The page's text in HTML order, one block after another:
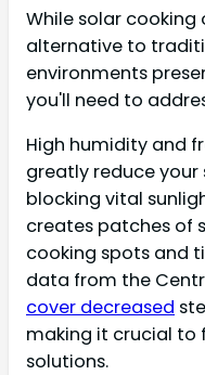
While solar
alternative to
environments
you'll need to
High humidity and
greatly reduce
blocking vital
creates patches of
cooking spots and
data from the
cover decreased
making it crucial to
solutions.